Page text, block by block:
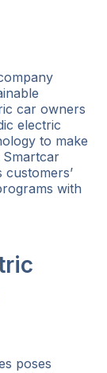
car owners
electric
to make
with
poses